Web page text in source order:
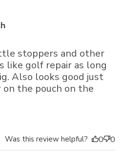
stoppers and other
like golf repair as long
Also looks good just
the pouch on the
Was this review helpful? 0 0